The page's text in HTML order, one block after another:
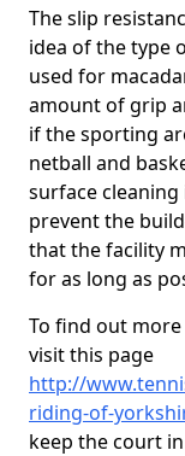
The slip
idea of the type
used for
amount of grip
if the sporting
netball and
surface cleaning
prevent the
that the facility
for as long as
To find out
visit this page
http://
riding-of-
keep the court